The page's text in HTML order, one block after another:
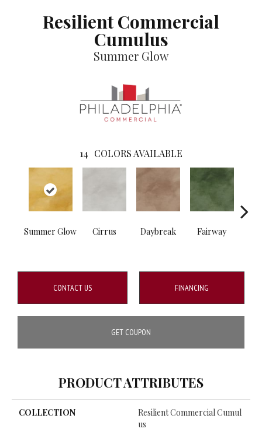
Resilient Commercial
Cumulus
Summer Glow
14 COLORS AVAILABLE
Summer Glow Cirrus Daybreak Fairway
CONTACT US FINANCING
GET COUPON
PRODUCT ATTRIBUTES
COLLECTION
Resilient Commercial Cumul
Us